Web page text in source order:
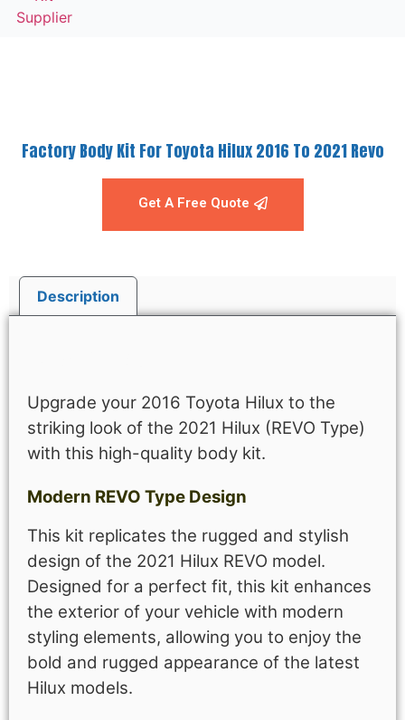
Factory Body Kit For Toyota Hilux 2016 To 2021 Revo
Get A Free Quote
Description
Upgrade your 2016 Toyota Hilux to the
striking look of the 2021 Hilux (REVO Type)
with this high-quality body kit.
Modern REVO Type Design
This kit replicates the rugged and stylish
design of the 2021 Hilux REVO model.
Designed for a perfect fit, this kit enhances
the exterior of your vehicle with modern
styling elements, allowing you to enjoy the
bold and rugged appearance of the latest
Hilux models.